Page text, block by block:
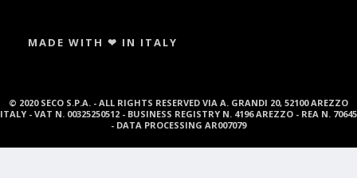
MADE WITH ❤ IN ITALY
© 2020 SECO S.P.A. - ALL RIGHTS RESERVED VIA A. GRANDI 20, 52100 AREZZO
ITALY - VAT N. 00325250512 - BUSINESS REGISTRY N. 4196 AREZZO - REA N. 70645
- DATA PROCESSING AR007079